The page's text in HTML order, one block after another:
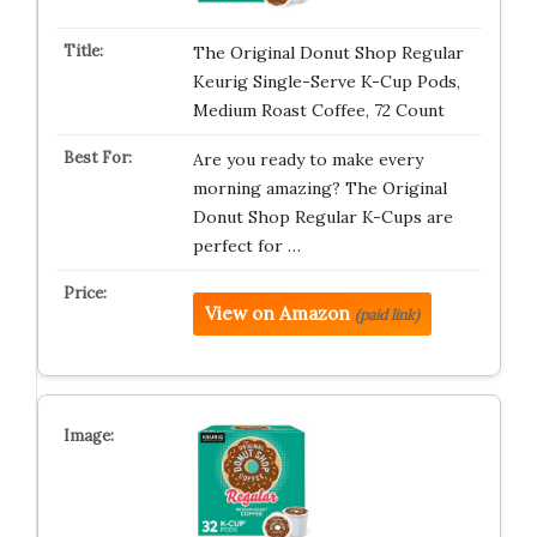
The Original Donut Shop Regular
Keurig Single-Serve K-Cup Pods,
Medium Roast Coffee, 72 Count
Are you ready to make every
morning amazing? The Original
Donut Shop Regular K-Cups are
perfect for …
View on Amazon (paid link)